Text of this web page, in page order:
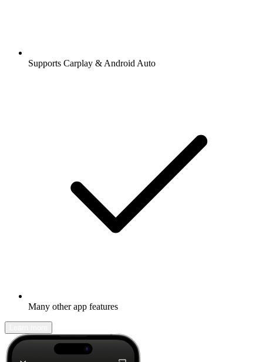
Supports Carplay & Android Auto
Many other app features